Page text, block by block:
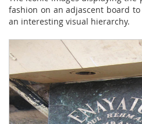
fashion on an adjascent board
an interesting visual hierarchy.